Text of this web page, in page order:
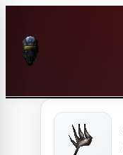
content